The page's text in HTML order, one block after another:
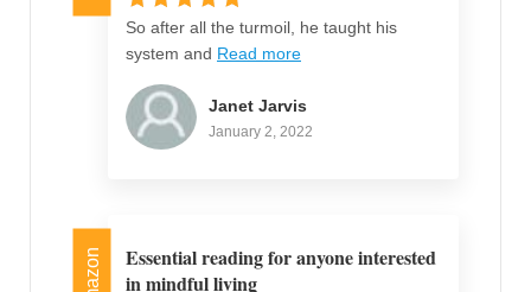
So after all the turmoil, he taught his
system and Read more
Janet Jarvis
January 2, 2022
Essential reading for anyone interested
in mindful living